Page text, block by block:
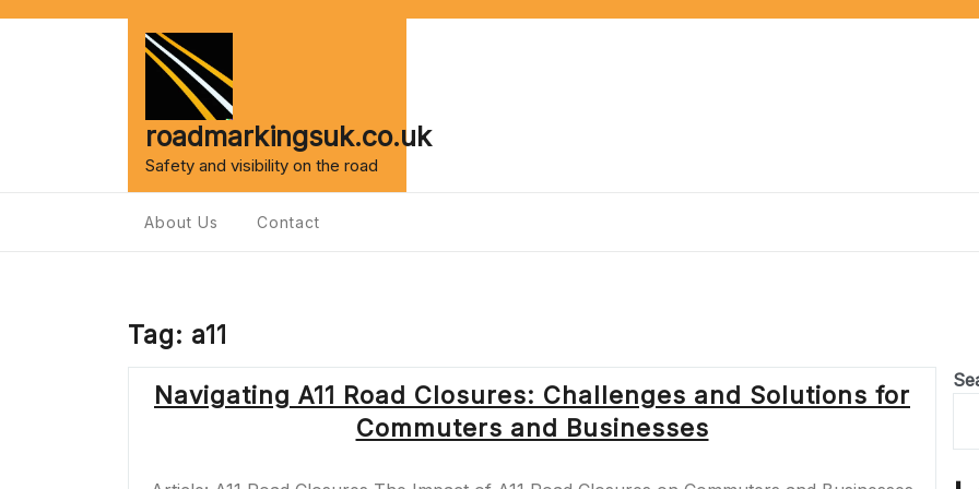
roadmarkingsuk.co.uk
Safety and visibility on the road
About Us Contact
Tag: a11
Navigating A11 Road Closures: Challenges and Solutions for
Commuters and Businesses